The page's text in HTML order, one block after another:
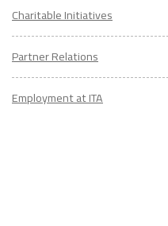
Charitable Initiatives
Partner Relations
Employment at ITA